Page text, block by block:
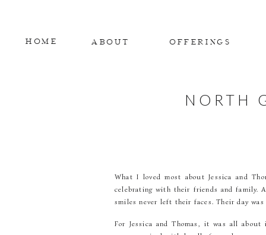
HOME ABOUT OFFERINGS
What I loved most about Jessica and
celebrating with their friends and family.
smiles never left their faces. Their day
For Jessica and Thomas, it was all
NORTH